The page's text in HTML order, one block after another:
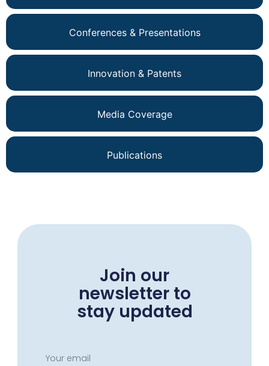
Conferences & Presentations
Innovation & Patents
Media Coverage
Publications
Join our
newsletter to
stay updated